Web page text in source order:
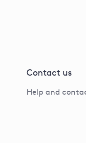
Contact us
Help and